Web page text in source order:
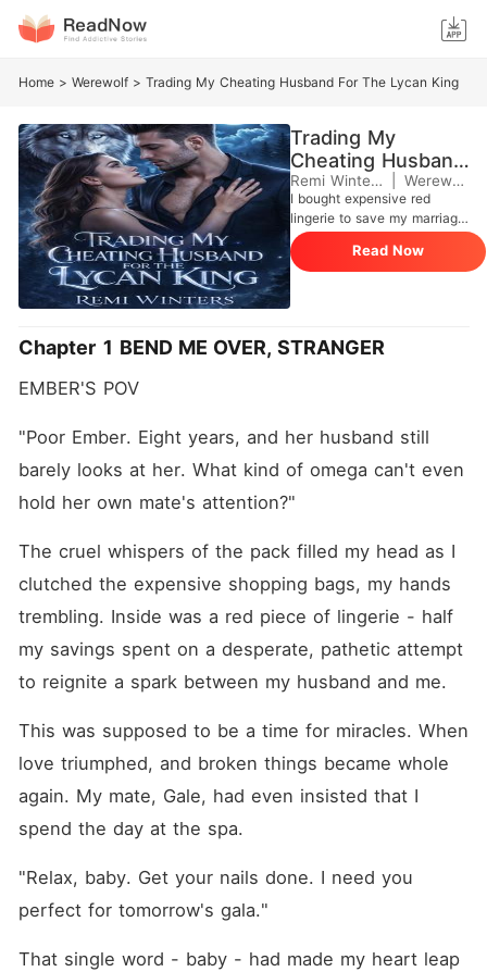
Home > Werewolf > Trading My Cheating Husband For The Lycan King
Trading My
Cheating Husband
For The Lycan
King
Remi Winters Werewolf
I bought expensive red
lingerie to save my marriage.
When I got home on
Christmas Eve, I found my
husband on his knees with
his face buried between
Bought a plane ticket to
anywhere. Ended up crying
me. One thing led to another,
sink and gave me the best
sex of my life. Turns out he's
The most powerful and
we landed, he looked me
dead in the eye and said he
had a proposition for me.
One that would let me get
husband while experiencing
existed. The catch? Be his
at the Christmas Summit. For
seven days, I'd be
completely his. I should have
But on one condition-he has
happens when the fake
Read Now
Chapter 1 BEND ME OVER, STRANGER
EMBER'S POV
"Poor Ember. Eight years, and her husband still
barely looks at her. What kind of omega can't even
hold her own mate's attention?"
The cruel whispers of the pack filled my head as I
clutched the expensive shopping bags, my hands
trembling. Inside was a red piece of lingerie - half
my savings spent on a desperate, pathetic attempt
to reignite a spark between my husband and me.
This was supposed to be a time for miracles. When
love triumphed, and broken things became whole
again. My mate, Gale, had even insisted that I
spend the day at the spa.
"Relax, baby. Get your nails done. I need you
perfect for tomorrow's gala."
That single word - baby - had made my heart leap